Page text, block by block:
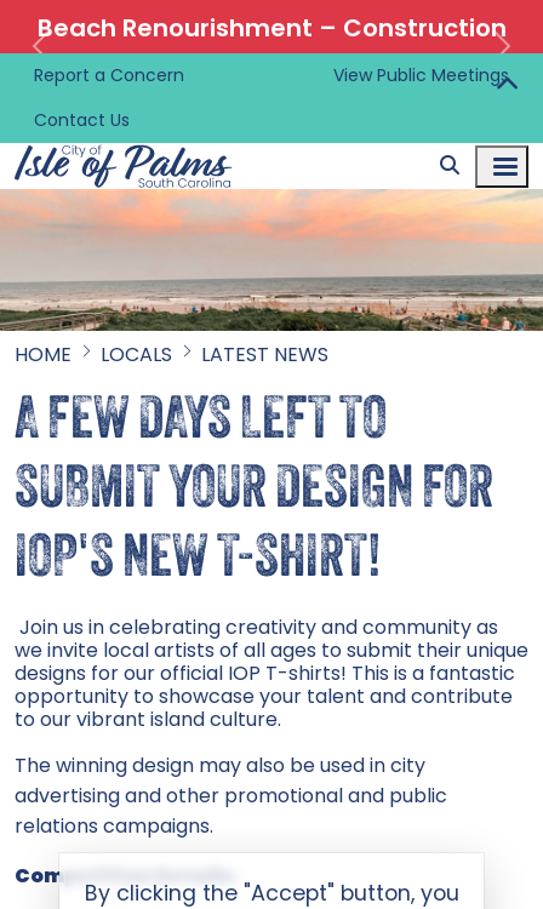
By clicking the "Accept" button, you
Beach Renourishment – Construction
Information 🚜
Report a Concern
View Public Meetings
Contact Us
HOME LOCALS LATEST NEWS
A FEW DAYS LEFT TO
SUBMIT YOUR DESIGN FOR
IOP'S NEW T-SHIRT!
Join us in celebrating creativity and community as
we invite local artists of all ages to submit their unique
designs for our official IOP T-shirts! This is a fantastic
opportunity to showcase your talent and contribute
to our vibrant island culture.
The winning design may also be used in city
advertising and other promotional and public
relations campaigns.
Competition Details: